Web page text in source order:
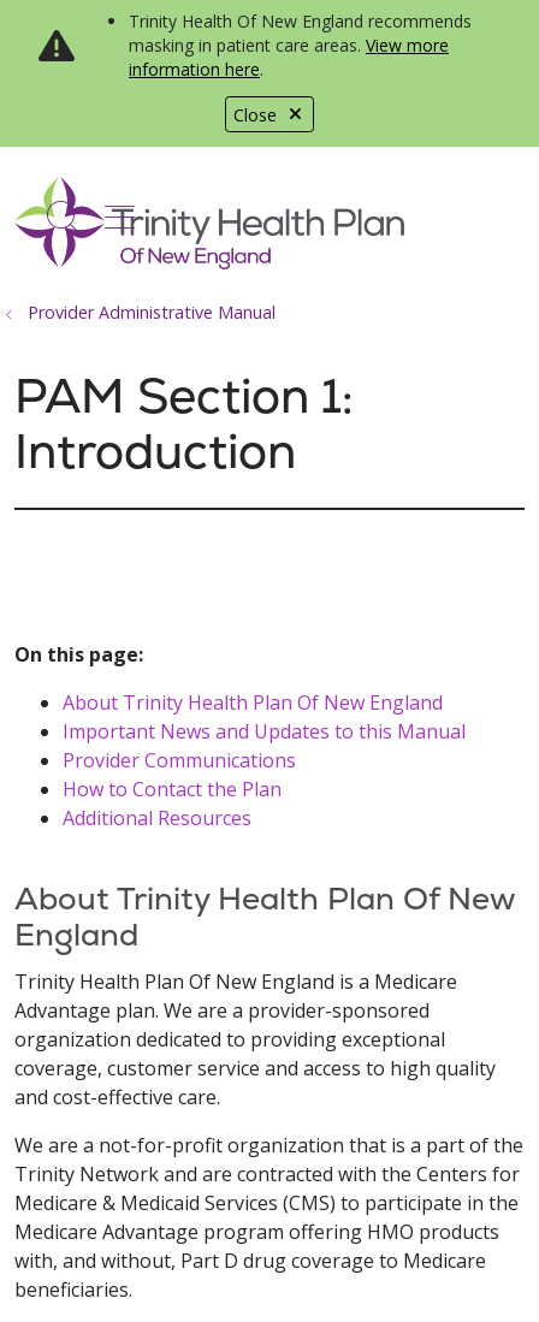
Close
Trinity Health Of New England recommends
masking in patient care areas. View more
information here.
search
show off canvas menu
Provider Administrative Manual
PAM Section 1:
Introduction
On this page:
About Trinity Health Plan Of New England
Important News and Updates to this Manual
Provider Communications
How to Contact the Plan
Additional Resources
About Trinity Health Plan Of New
England
Trinity Health Plan Of New England is a Medicare
Advantage plan. We are a provider-sponsored
organization dedicated to providing exceptional
coverage, customer service and access to high quality
and cost-effective care.
We are a not-for-profit organization that is a part of the
Trinity Network and are contracted with the Centers for
Medicare & Medicaid Services (CMS) to participate in the
Medicare Advantage program offering HMO products
with, and without, Part D drug coverage to Medicare
beneficiaries.